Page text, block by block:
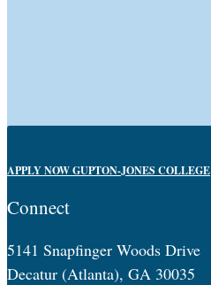
APPLY NOW GUPTON-JONES COLLEGE
Connect
5141 Snapfinger Woods Drive
Decatur (Atlanta), GA 30035